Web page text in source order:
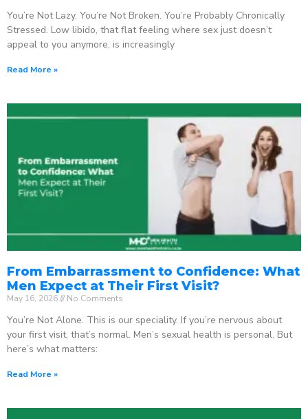
You’re Not Lazy. You’re Not Broken. You’re Probably Chronically
Stressed. Low libido, that flat feeling where sex just doesn’t
appeal to you anymore, is increasingly
Read More »
From Embarrassment to Confidence: What
Men Expect at Their First Visit?
May 16, 2026 No Comments
You’re Not Alone. This is our speciality. If you’re nervous about
your first visit, that’s normal. Men’s sexual health is personal. But
here’s what matters:
Read More »